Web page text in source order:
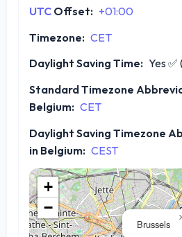
UTC Offset: +01:00
Timezone: CET
Daylight Saving Time: Yes ✅
Standard Timezone
Belgium: CET
Daylight Saving Timezone
in Belgium: CEST
Brussels
+
−